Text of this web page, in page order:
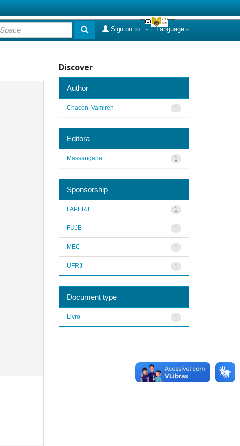
Language
Sign on to:
Discover
Author
1
Chacon, Vamireh
Editora
1
Massangana
Sponsorship
1
FAPERJ
1
FUJB
1
MEC
1
UFRJ
Document type
1
Livro